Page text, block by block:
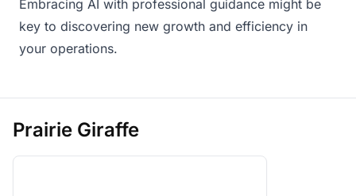
Embracing AI with professional guidance might be
key to discovering new growth and efficiency in
your operations.
Prairie Giraffe